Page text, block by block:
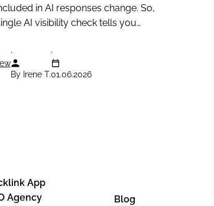
in AI responses change. So,
AI visibility check tells you
By Irene T.01.06.2026
App
Agency
Blog